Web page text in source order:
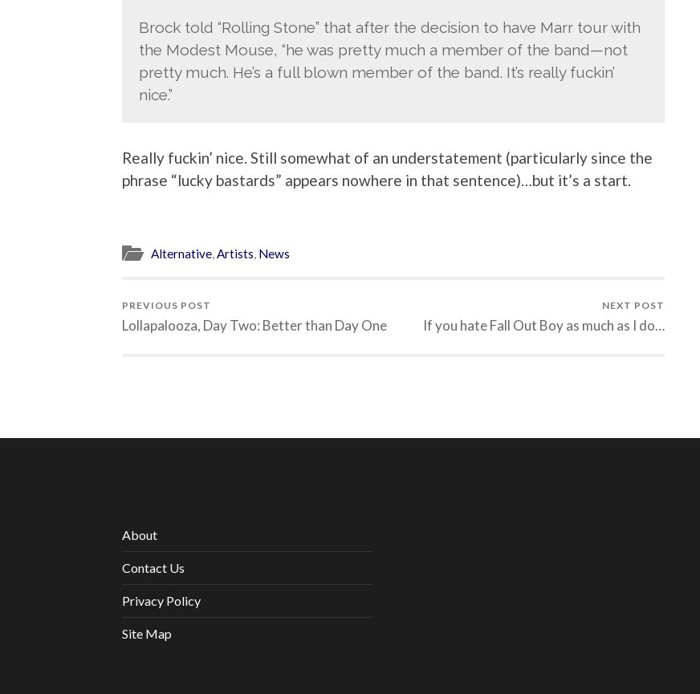
Brock told “Rolling Stone” that after the decision to have Marr tour with
the Modest Mouse, “he was pretty much a member of the band—not
pretty much. He’s a full blown member of the band. It’s really fuckin’
nice.”
Really fuckin’ nice. Still somewhat of an understatement (particularly since the
phrase “lucky bastards” appears nowhere in that sentence)…but it’s a start.
Alternative,Artists, News
PREVIOUS POST
Lollapalooza, Day Two: Better than Day One
NEXT POST
If you hate Fall Out Boy as much as I do…
About
Contact Us
Privacy Policy
Site Map